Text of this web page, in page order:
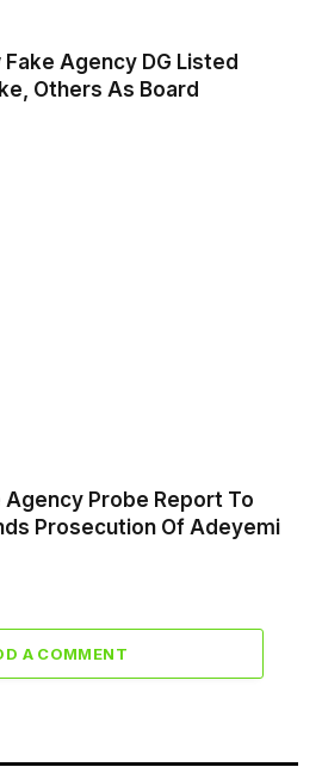
Agency DG Listed
Others As Board
Agency Probe Report To
Prosecution Of Adeyemi
A COMMENT